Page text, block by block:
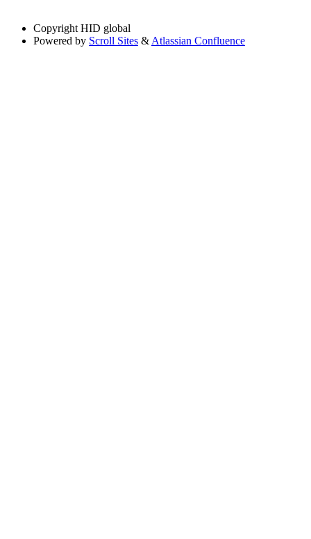
Copyright HID global
Powered by Scroll Sites & Atlassian Confluence